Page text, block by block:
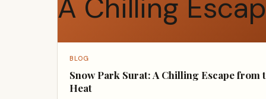
BLOG
Snow Park Surat: A Chilling Escape from
Heat